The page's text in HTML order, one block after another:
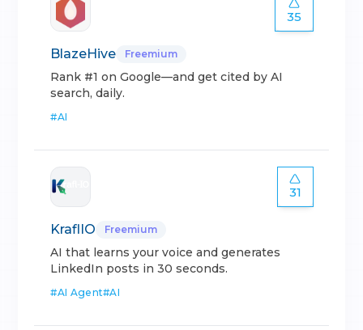
35
BlazeHive Freemium
Rank #1 on Google—and get cited by AI
search, daily.
#AI
31
KraflIO Freemium
AI that learns your voice and generates
LinkedIn posts in 30 seconds.
#AI Agent#AI